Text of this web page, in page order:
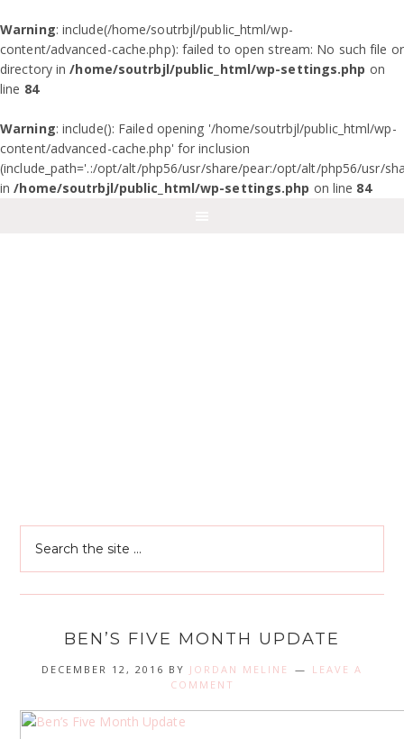
Warning: include(/home/soutrbjl/public_html/wp-
content/advanced-cache.php): failed to open stream: No such file or
directory in/home/soutrbjl/public_html/wp-settings.php on
line 84
Warning: include(): Failed opening '/home/soutrbjl/public_html/wp-
content/advanced-cache.php' for inclusion
(include_path='.:/opt/alt/php56/usr/share/pear:/opt/alt/php56/usr/
in/home/soutrbjl/public_html/wp-settings.php on line 84
BEN’S FIVE MONTH UPDATE
DECEMBER 12, 2016 BY JORDAN MELINE
LEAVE A
COMMENT